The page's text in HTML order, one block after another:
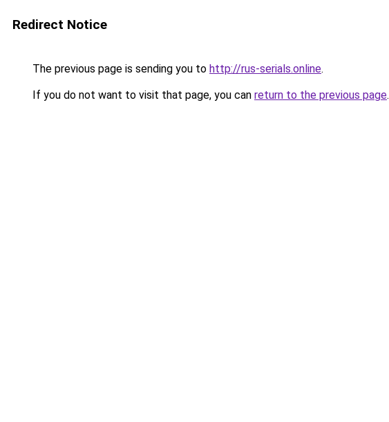
Redirect Notice
The previous page is sending you to http://rus-serials.online.
If you do not want to visit that page, you can return to the previous page.